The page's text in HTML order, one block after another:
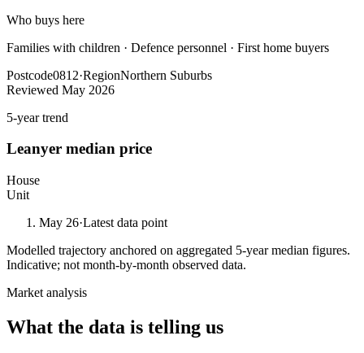
Who buys here
Families with children · Defence personnel · First home buyers
Postcode0812·RegionNorthern Suburbs
Reviewed May 2026
5-year trend
Leanyer median price
House
Unit
May 26·Latest data point
Modelled trajectory anchored on aggregated 5-year median figures.
Indicative; not month-by-month observed data.
Market analysis
What the data is telling us